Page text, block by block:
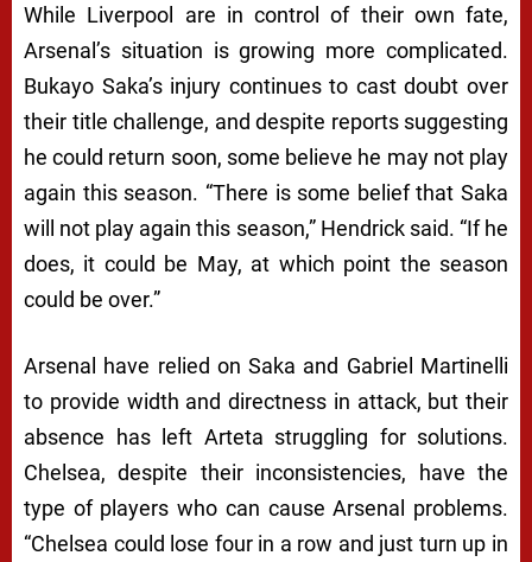
While Liverpool are in control of their own fate,
Arsenal’s situation is growing more complicated.
Bukayo Saka’s injury continues to cast doubt over
their title challenge, and despite reports suggesting
he could return soon, some believe he may not play
again this season. “There is some belief that Saka
will not play again this season,” Hendrick said. “If he
does, it could be May, at which point the season
could be over.”
Arsenal have relied on Saka and Gabriel Martinelli
to provide width and directness in attack, but their
absence has left Arteta struggling for solutions.
Chelsea, despite their inconsistencies, have the
type of players who can cause Arsenal problems.
“Chelsea could lose four in a row and just turn up in